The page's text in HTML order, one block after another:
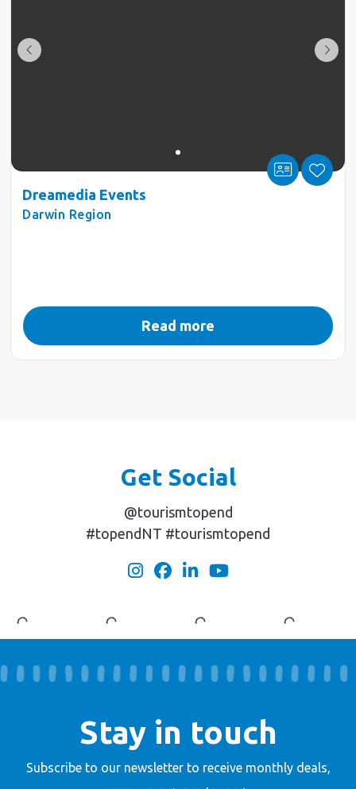
Dreamedia Events
Darwin Region
Read more
Get Social
@tourismtopend
#topendNT #tourismtopend
Stay in touch
Subscribe to our newsletter to receivemonthly deals,